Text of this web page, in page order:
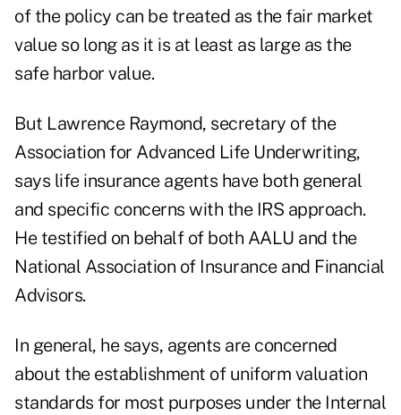
of the policy can be treated as the fair market
value so long as it is at least as large as the
safe harbor value.
But Lawrence Raymond, secretary of the
Association for Advanced Life Underwriting,
says life insurance agents have both general
and specific concerns with the IRS approach.
He testified on behalf of both AALU and the
National Association of Insurance and Financial
Advisors.
In general, he says, agents are concerned
about the establishment of uniform valuation
standards for most purposes under the Internal